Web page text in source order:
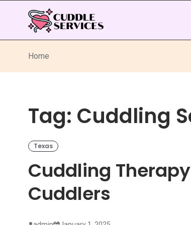
Home
Tag: Cuddling
Texas
Cuddling
Cuddlers